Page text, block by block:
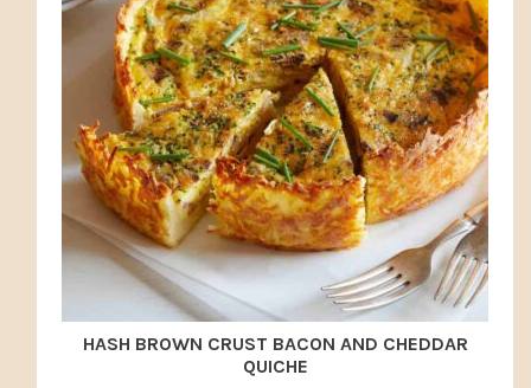
HASH BROWN CRUST BACON AND CHEDDAR
QUICHE